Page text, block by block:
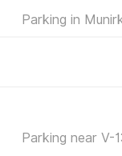
Parking in
Parking near V-